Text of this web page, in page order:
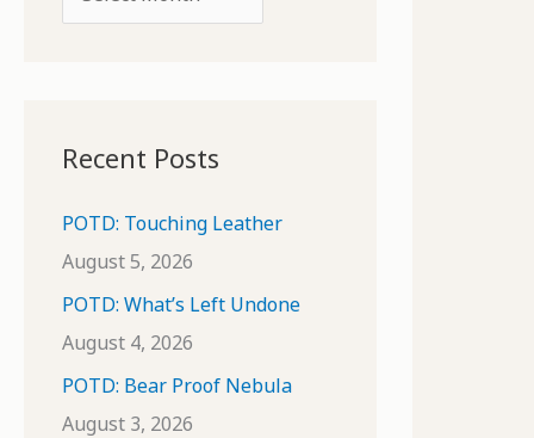
r
v
e
s
Recent Posts
POTD: Touching Leather
August 5, 2026
POTD: What’s Left Undone
August 4, 2026
POTD: Bear Proof Nebula
August 3, 2026